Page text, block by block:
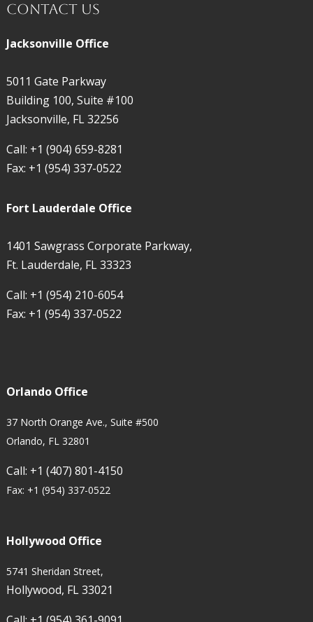
Contact Us
Jacksonville Office
5011 Gate Parkway
Building 100, Suite #100
Jacksonville, FL 32256
Call: +1 (904) 659-8281
Fax: +1 (954) 337-0522
Fort Lauderdale Office
1401 Sawgrass Corporate Parkway,
Ft. Lauderdale, FL 33323
Call: +1 (954) 210-6054
Fax: +1 (954) 337-0522
Orlando Office
37 North Orange Ave., Suite #500
Orlando, FL 32801
Call: +1 (407) 801-4150
Fax: +1 (954) 337-0522
Hollywood Office
5741 Sheridan Street,
Hollywood, FL 33021